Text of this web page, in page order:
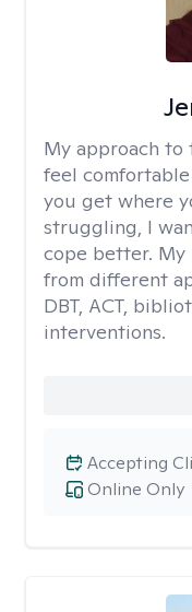
My approach to
feel
you get where
struggling, I
cope better.
from different
DBT, ACT,
interventions.
Online Only
Accepting